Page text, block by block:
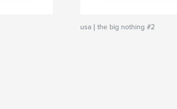
usa | the big nothing #2